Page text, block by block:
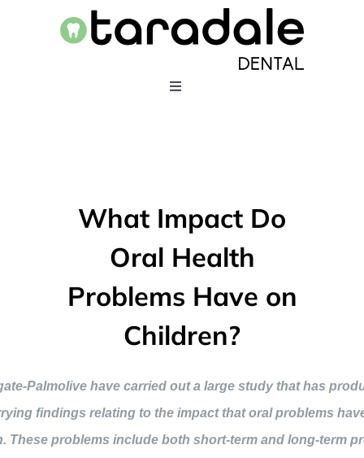
Toggle
ABOUT US
What Impact Do
Oral Health
Problems Have on
Children?
Palmolive have carried out a large study that has
findings relating to the impact that oral problems
These problems include both short-term and long-term